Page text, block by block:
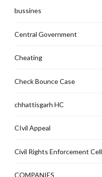
bussines
Central Government
Cheating
Check Bounce Case
chhattisgarh HC
CIvil Appeal
Civil Rights Enforcement Cell
COMPANIES